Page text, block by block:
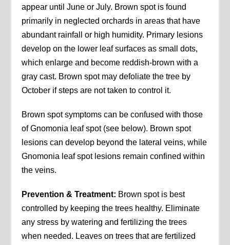
appear until June or July. Brown spot is found
primarily in neglected orchards in areas that have
abundant rainfall or high humidity. Primary lesions
develop on the lower leaf surfaces as small dots,
which enlarge and become reddish-brown with a
gray cast. Brown spot may defoliate the tree by
October if steps are not taken to control it.
Brown spot symptoms can be confused with those
of Gnomonia leaf spot (see below). Brown spot
lesions can develop beyond the lateral veins, while
Gnomonia leaf spot lesions remain confined within
the veins.
Prevention & Treatment: Brown spot is best
controlled by keeping the trees healthy. Eliminate
any stress by watering and fertilizing the trees
when needed. Leaves on trees that are fertilized